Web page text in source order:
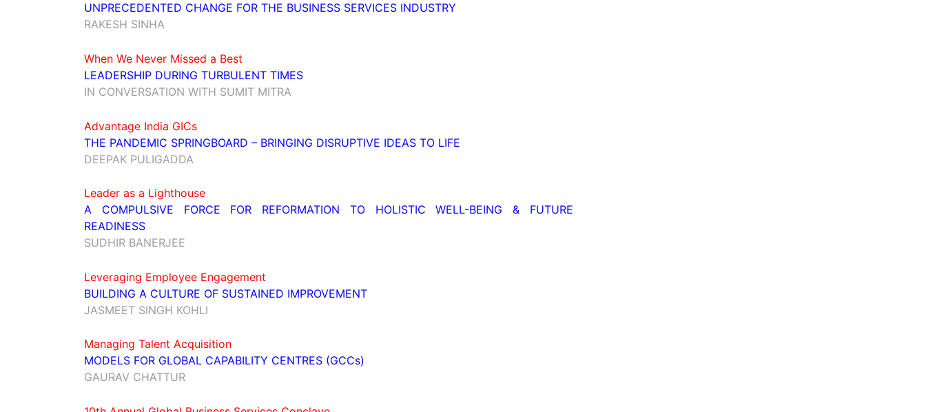
UNPRECEDENTED CHANGE FOR THE BUSINESS SERVICES INDUSTRY
RAKESH SINHA
When We Never Missed a Best
LEADERSHIP DURING TURBULENT TIMES
IN CONVERSATION WITH SUMIT MITRA
Advantage India GICs
THE PANDEMIC SPRINGBOARD – BRINGING DISRUPTIVE IDEAS TO LIFE
DEEPAK PULIGADDA
Leader as a Lighthouse
A COMPULSIVE FORCE FOR REFORMATION TO HOLISTIC WELL-BEING & FUTURE
READINESS
SUDHIR BANERJEE
Leveraging Employee Engagement
BUILDING A CULTURE OF SUSTAINED IMPROVEMENT
JASMEET SINGH KOHLI
Managing Talent Acquisition
MODELS FOR GLOBAL CAPABILITY CENTRES (GCCs)
GAURAV CHATTUR